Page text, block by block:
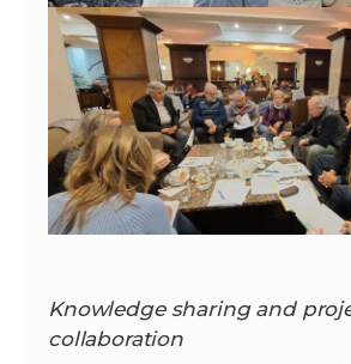
Knowledge sharing and
collaboration